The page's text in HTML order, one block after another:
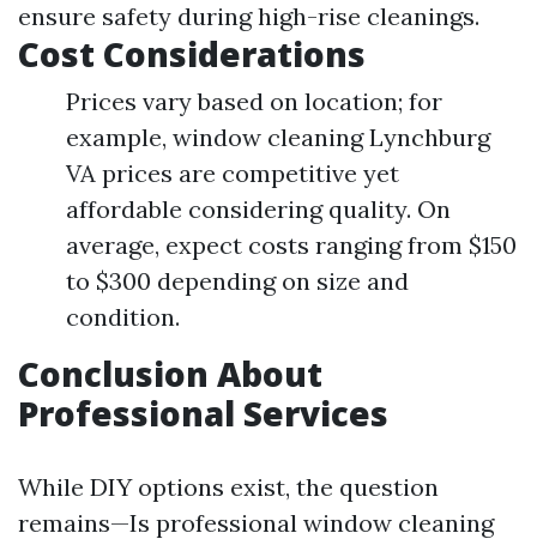
ensure safety during high-rise cleanings.
Cost Considerations
Prices vary based on location; for
example, window cleaning Lynchburg
VA prices are competitive yet
affordable considering quality. On
average, expect costs ranging from $150
to $300 depending on size and
condition.
Conclusion About
Professional Services
While DIY options exist, the question
remains—Is professional window cleaning